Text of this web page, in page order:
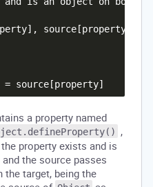
source[property])
a property named
,
property exists and is
the source passes
the target, being the